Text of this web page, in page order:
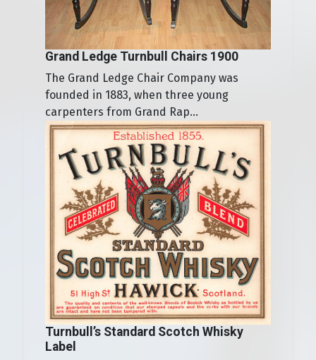
Grand Ledge Turnbull Chairs 1900
The Grand Ledge Chair Company was
founded in 1883, when three young
carpenters from Grand Rap...
Turnbull’s Standard Scotch Whisky
Label